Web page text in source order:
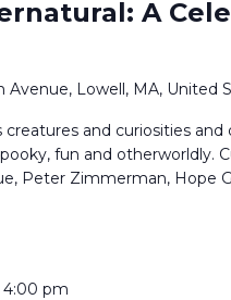
A
Avenue, Lowell, MA, United
and curiosities and
fun and otherworldly.
Peter Zimmerman, Hope
4:00 pm